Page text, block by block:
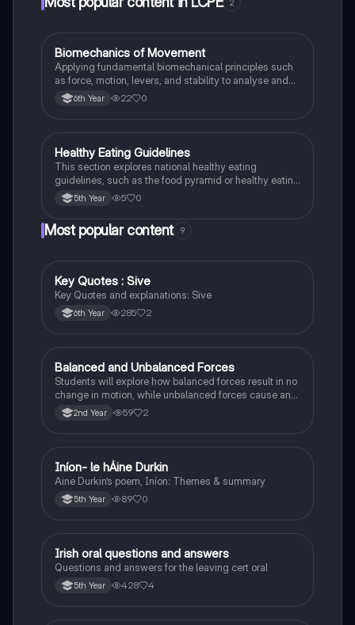
2
LCPE
Biomechanics of Movement
Applying fundamental biomechanical principles such
as force, motion, levers, and stability to analyse and
improve human movement efficiency and
performance in sport.
6th Year 22 0
LCPE
Healthy Eating Guidelines
This section explores national healthy eating
guidelines, such as the food pyramid or healthy eating
plate, to promote balanced dietary choices.
5th Year 5 0
Most popular content 9
English
Key Quotes : Sive
Key Quotes and explanations: Sive
6th Year 285 2
Physics
Balanced and Unbalanced Forces
Students will explore how balanced forces result in no
change in motion, while unbalanced forces cause an
object to accelerate or change direction.
2nd Year 59 2
Irish
Iníon- le hÁine Durkin
Aine Durkin’s poem, Iníon: Themes & summary
5th Year 89 0
Irish
Irish oral questions and answers
Questions and answers for the leaving cert oral
5th Year 428 4